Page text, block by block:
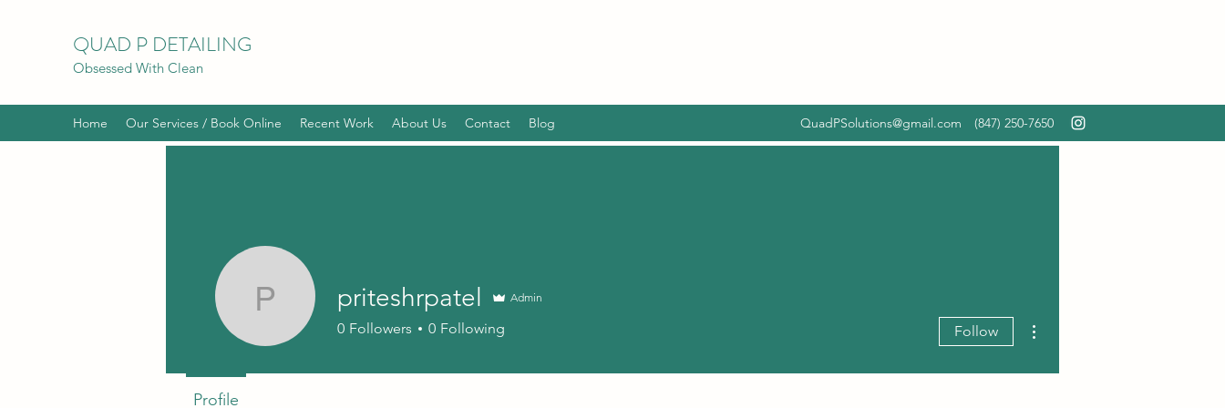
QUAD P DETAILING
Obsessed With Clean
Home Our Services / Book Online Recent Work About Us Contact Blog QuadPSolutions@gmail.com ‪(847) 250-7650‬
priteshrpatel
priteshrpatel Admin
0 Followers 0 Following Follow
Profile